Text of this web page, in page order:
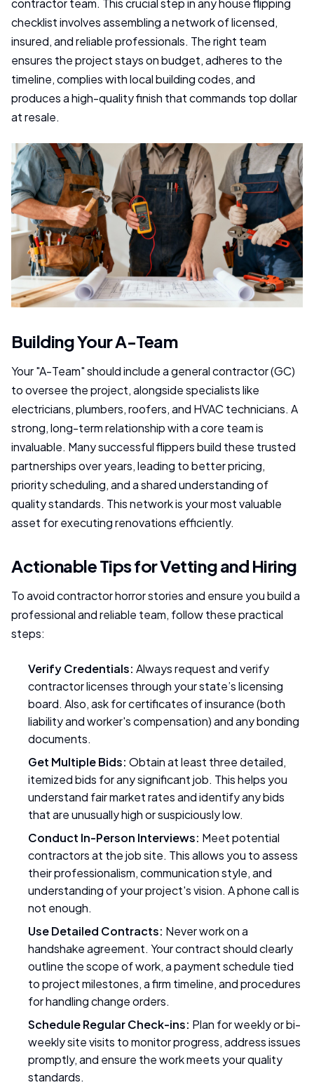
contractor team. This crucial step in any house flipping
checklist involves assembling a network of licensed,
insured, and reliable professionals. The right team
ensures the project stays on budget, adheres to the
timeline, complies with local building codes, and
produces a high-quality finish that commands top dollar
at resale.
Building Your A-Team
Your "A-Team" should include a general contractor (GC)
to oversee the project, alongside specialists like
electricians, plumbers, roofers, and HVAC technicians. A
strong, long-term relationship with a core team is
invaluable. Many successful flippers build these trusted
partnerships over years, leading to better pricing,
priority scheduling, and a shared understanding of
quality standards. This network is your most valuable
asset for executing renovations efficiently.
Actionable Tips for Vetting and Hiring
To avoid contractor horror stories and ensure you build a
professional and reliable team, follow these practical
steps:
Verify Credentials: Always request and verify
contractor licenses through your state’s licensing
board. Also, ask for certificates of insurance (both
liability and worker's compensation) and any bonding
documents.
Get Multiple Bids: Obtain at least three detailed,
itemized bids for any significant job. This helps you
understand fair market rates and identify any bids
that are unusually high or suspiciously low.
Conduct In-Person Interviews: Meet potential
contractors at the job site. This allows you to assess
their professionalism, communication style, and
understanding of your project's vision. A phone call is
not enough.
Use Detailed Contracts: Never work on a
handshake agreement. Your contract should clearly
outline the scope of work, a payment schedule tied
to project milestones, a firm timeline, and procedures
for handling change orders.
Schedule Regular Check-ins: Plan for weekly or bi-
weekly site visits to monitor progress, address issues
promptly, and ensure the work meets your quality
standards.